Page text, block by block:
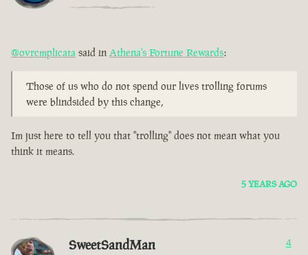
@ovrcmplicata said in Athena's Fortune Rewards:
Those of us who do not spend our lives trolling forums
were blindsided by this change,
Im just here to tell you that "trolling" does not mean what you
think it means.
5 YEARS AGO
SweetSandMan 4